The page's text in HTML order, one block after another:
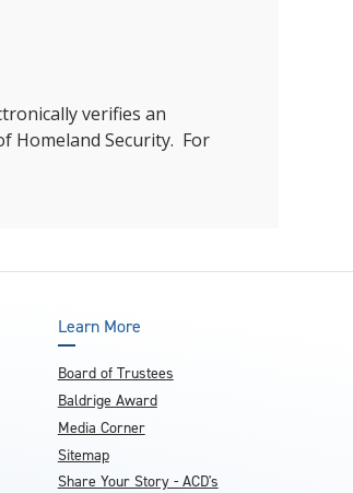
verifies an
Homeland Security. For
Learn More
Board of Trustees
Baldrige Award
Media Corner
Sitemap
Share Your Story - ACD's